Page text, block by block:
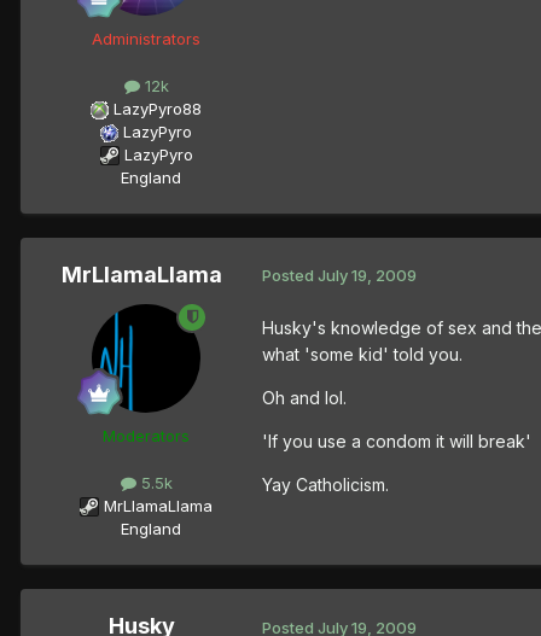
Administrators
12k
LazyPyro88
LazyPyro
LazyPyro
England
MrLlamaLlama
Moderators
5.5k
MrLlamaLlama
England
Posted July 19, 2009
Husky's knowledge of sex and
what 'some kid' told you.
Oh and lol.
'If you use a condom it will break'
Yay Catholicism.
Husky Posted July 19, 2009